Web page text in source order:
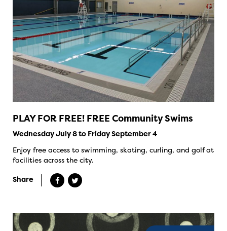
PLAY FOR FREE! FREE Community Swims
Wednesday July 8 to Friday September 4
Enjoy free access to swimming, skating, curling, and golf at
facilities across the city.
Share